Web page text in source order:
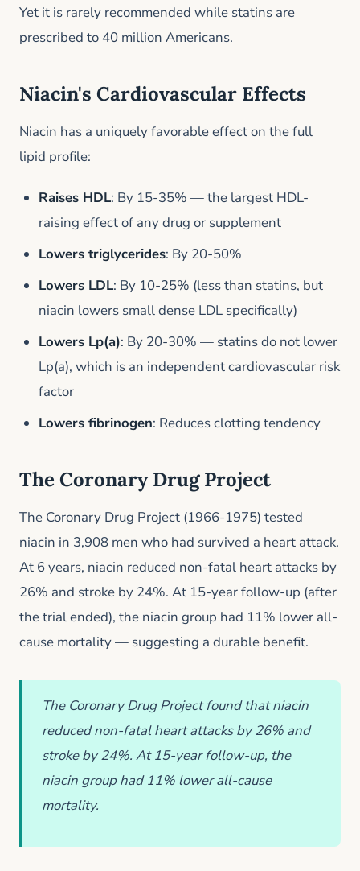
Yet it is rarely recommended while statins are
prescribed to 40 million Americans.
Niacin's Cardiovascular Effects
Niacin has a uniquely favorable effect on the full
lipid profile:
Raises HDL: By 15-35% — the largest HDL-
raising effect of any drug or supplement
Lowers triglycerides: By 20-50%
Lowers LDL: By 10-25% (less than statins, but
niacin lowers small dense LDL specifically)
Lowers Lp(a): By 20-30% — statins do not lower
Lp(a), which is an independent cardiovascular risk
factor
Lowers fibrinogen: Reduces clotting tendency
The Coronary Drug Project
The Coronary Drug Project (1966-1975) tested
niacin in 3,908 men who had survived a heart attack.
At 6 years, niacin reduced non-fatal heart attacks by
26% and stroke by 24%. At 15-year follow-up (after
the trial ended), the niacin group had 11% lower all-
cause mortality — suggesting a durable benefit.
The Coronary Drug Project found that niacin
reduced non-fatal heart attacks by 26% and
stroke by 24%. At 15-year follow-up, the
niacin group had 11% lower all-cause
mortality.